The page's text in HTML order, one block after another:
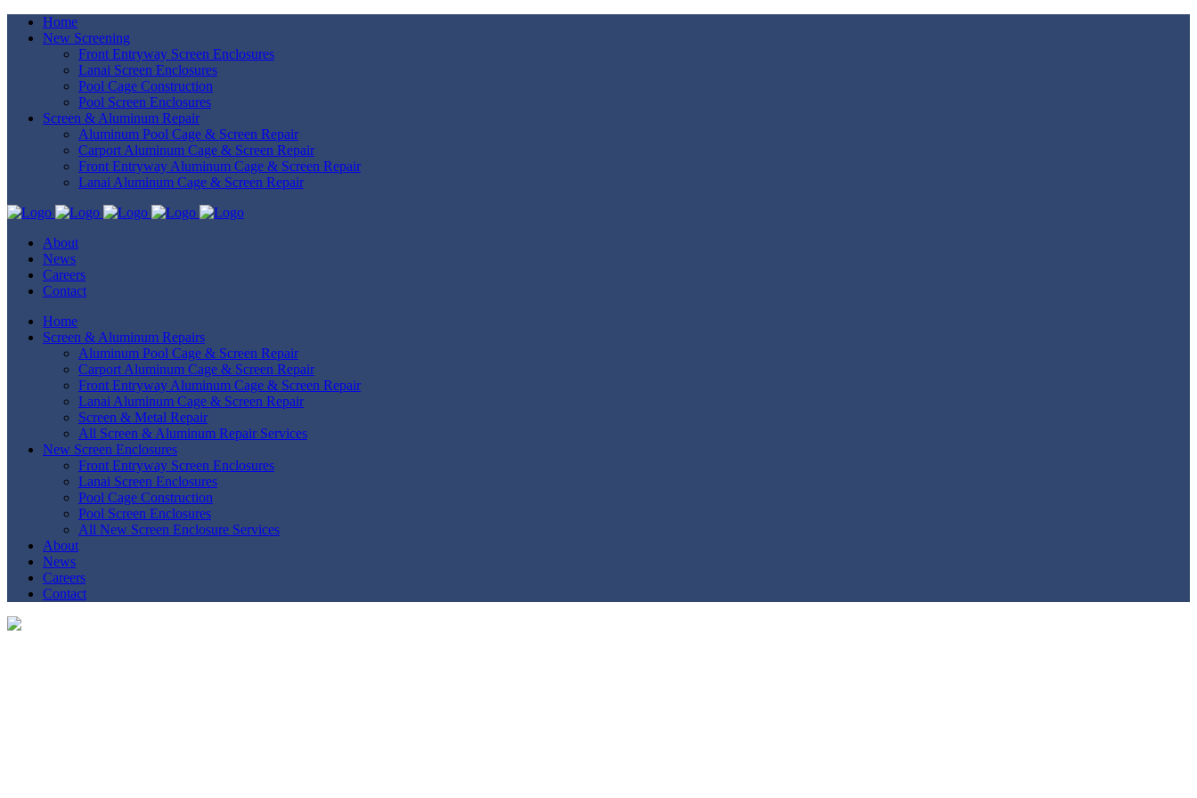
Home
New Screening
Front Entryway Screen Enclosures
Lanai Screen Enclosures
Pool Cage Construction
Pool Screen Enclosures
Screen & Aluminum Repair
Aluminum Pool Cage & Screen Repair
Carport Aluminum Cage & Screen Repair
Front Entryway Aluminum Cage & Screen Repair
Lanai Aluminum Cage & Screen Repair
About
News
Careers
Contact
Home
Screen & Aluminum Repairs
Aluminum Pool Cage & Screen Repair
Carport Aluminum Cage & Screen Repair
Front Entryway Aluminum Cage & Screen Repair
Lanai Aluminum Cage & Screen Repair
Screen & Metal Repair
All Screen & Aluminum Repair Services
New Screen Enclosures
Front Entryway Screen Enclosures
Lanai Screen Enclosures
Pool Cage Construction
Pool Screen Enclosures
All New Screen Enclosure Services
About
News
Careers
Contact